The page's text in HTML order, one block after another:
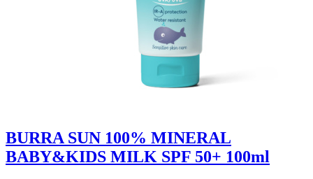
BURRA SUN 100% MINERAL
BABY&KIDS MILK SPF 50+ 100ml